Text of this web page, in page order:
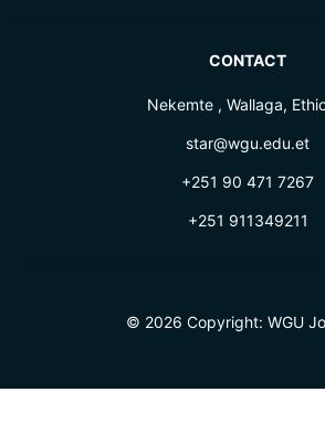
CONTACT
Nekemte , Wallaga,
star@wgu.edu.et
+251 90 471 7267
+251 911349211
© 2026 Copyright: WGU